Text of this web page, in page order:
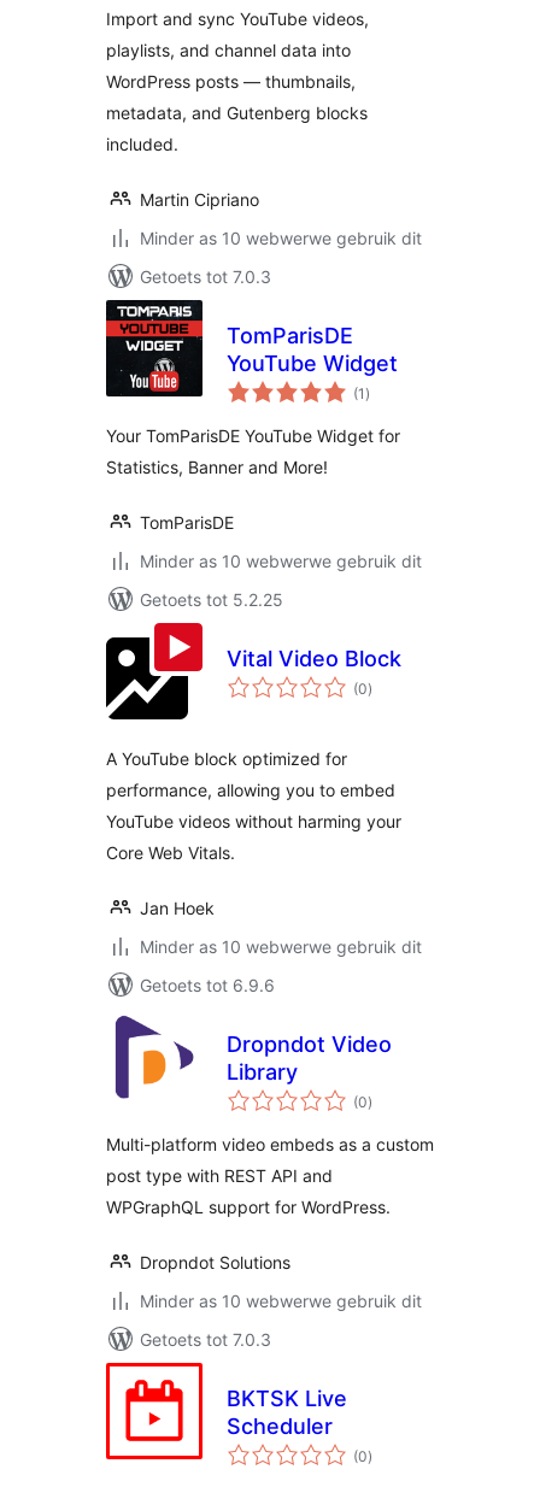
Import and sync YouTube videos,
playlists, and channel data into
WordPress posts — thumbnails,
metadata, and Gutenberg blocks
included.
Martin Cipriano
Minder as 10 webwerwe gebruik dit
Getoets tot 7.0.3
TomParisDE
YouTube Widget
(1 total
ratings
)
Your TomParisDE YouTube Widget for
Statistics, Banner and More!
TomParisDE
Minder as 10 webwerwe gebruik dit
Getoets tot 5.2.25
Vital Video Block
(0total
ratings
)
A YouTube block optimized for
performance, allowing you to embed
YouTube videos without harming your
Core Web Vitals.
Jan Hoek
Minder as 10 webwerwe gebruik dit
Getoets tot 6.9.6
Dropndot Video
Library
(0total
ratings
)
Multi-platform video embeds as a custom
post type with REST API and
WPGraphQL support for WordPress.
Dropndot Solutions
Minder as 10 webwerwe gebruik dit
Getoets tot 7.0.3
BKTSK Live
Scheduler
(0total
ratings
)